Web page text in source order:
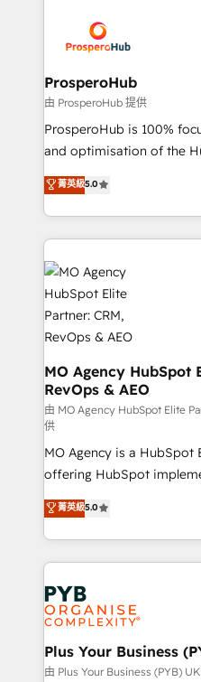
record of business
approach has helped
extensive experience
and manufacturers since
empowering our clients
autonomy. Get to grips
guided implementation
the CRM platform into
marketing strategy? We'll
to your needs and sales
Accreditations. Based in
services are offered in
ProsperoHub
由 ProsperoHub 提供
ProsperoHub is 100%
and optimisation of the
highly experienced team
ensure that you achieve
ROI from your HubSpot
extensive HubSpot,
integrations expertise to
HubSpot journey, design
processes and skilfully
infrastructure to life. Our
keeps you in control
route to your revenue goals. We have
supported over 500
implementation,
adoption assurance. Our tried and tested Roadmap
methodology will ensure
deployment experience
new to HubSpot or
install, our team have the
expertise to deliver the
菁英級5.0
MO Agency HubSpot
RevOps & AEO
由 MO Agency HubSpot Elite
供
MO Agency is a HubSpot
offering HubSpot
automation, CRM and
architecture, sales
lead scoring and revenue
Salesforce and integrated
Marketing, Answer Engine
Generative Engine
HubSpot Content Hub,
B2B SEO, paid media, and content.
enterprise and growth-led
菁英級5.0
Plus Your Business
由 Plus Your Business (PYB)